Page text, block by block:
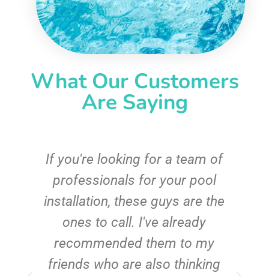
What Our Customers
Are Saying
If you're looking for a team of
professionals for your pool
installation, these guys are the
ones to call. I've already
recommended them to my
friends who are also thinking